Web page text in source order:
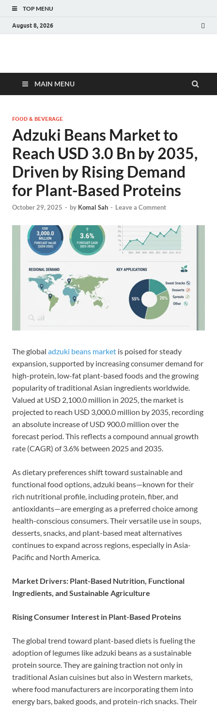
TOP MENU
August 8, 2026
Fact.MR Blog
MAIN MENU
FOOD & BEVERAGE
Adzuki Beans Market to
Reach USD 3.0 Bn by 2035,
Driven by Rising Demand
for Plant-Based Proteins
October 29, 2025 - by Komal Sah - Leave a Comment
The global adzuki beans market is poised for steady
expansion, supported by increasing consumer demand for
high-protein, low-fat plant-based foods and the growing
popularity of traditional Asian ingredients worldwide.
Valued at USD 2,100.0 million in 2025, the market is
projected to reach USD 3,000.0 million by 2035, recording
an absolute increase of USD 900.0 million over the
forecast period. This reflects a compound annual growth
rate (CAGR) of 3.6% between 2025 and 2035.
As dietary preferences shift toward sustainable and
functional food options, adzuki beans—known for their
rich nutritional profile, including protein, fiber, and
antioxidants—are emerging as a preferred choice among
health-conscious consumers. Their versatile use in soups,
desserts, snacks, and plant-based meat alternatives
continues to expand across regions, especially in Asia-
Pacific and North America.
Market Drivers: Plant-Based Nutrition, Functional
Ingredients, and Sustainable Agriculture
Rising Consumer Interest in Plant-Based Proteins
The global trend toward plant-based diets is fueling the
adoption of legumes like adzuki beans as a sustainable
protein source. They are gaining traction not only in
traditional Asian cuisines but also in Western markets,
where food manufacturers are incorporating them into
energy bars, baked goods, and protein-rich snacks. Their